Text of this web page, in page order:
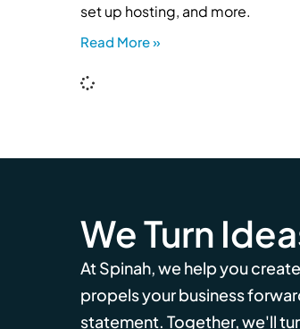
set up hosting, and more.
Read More »
We Turn
At Spinah, we help you
propels your business
statement. Together, we'll